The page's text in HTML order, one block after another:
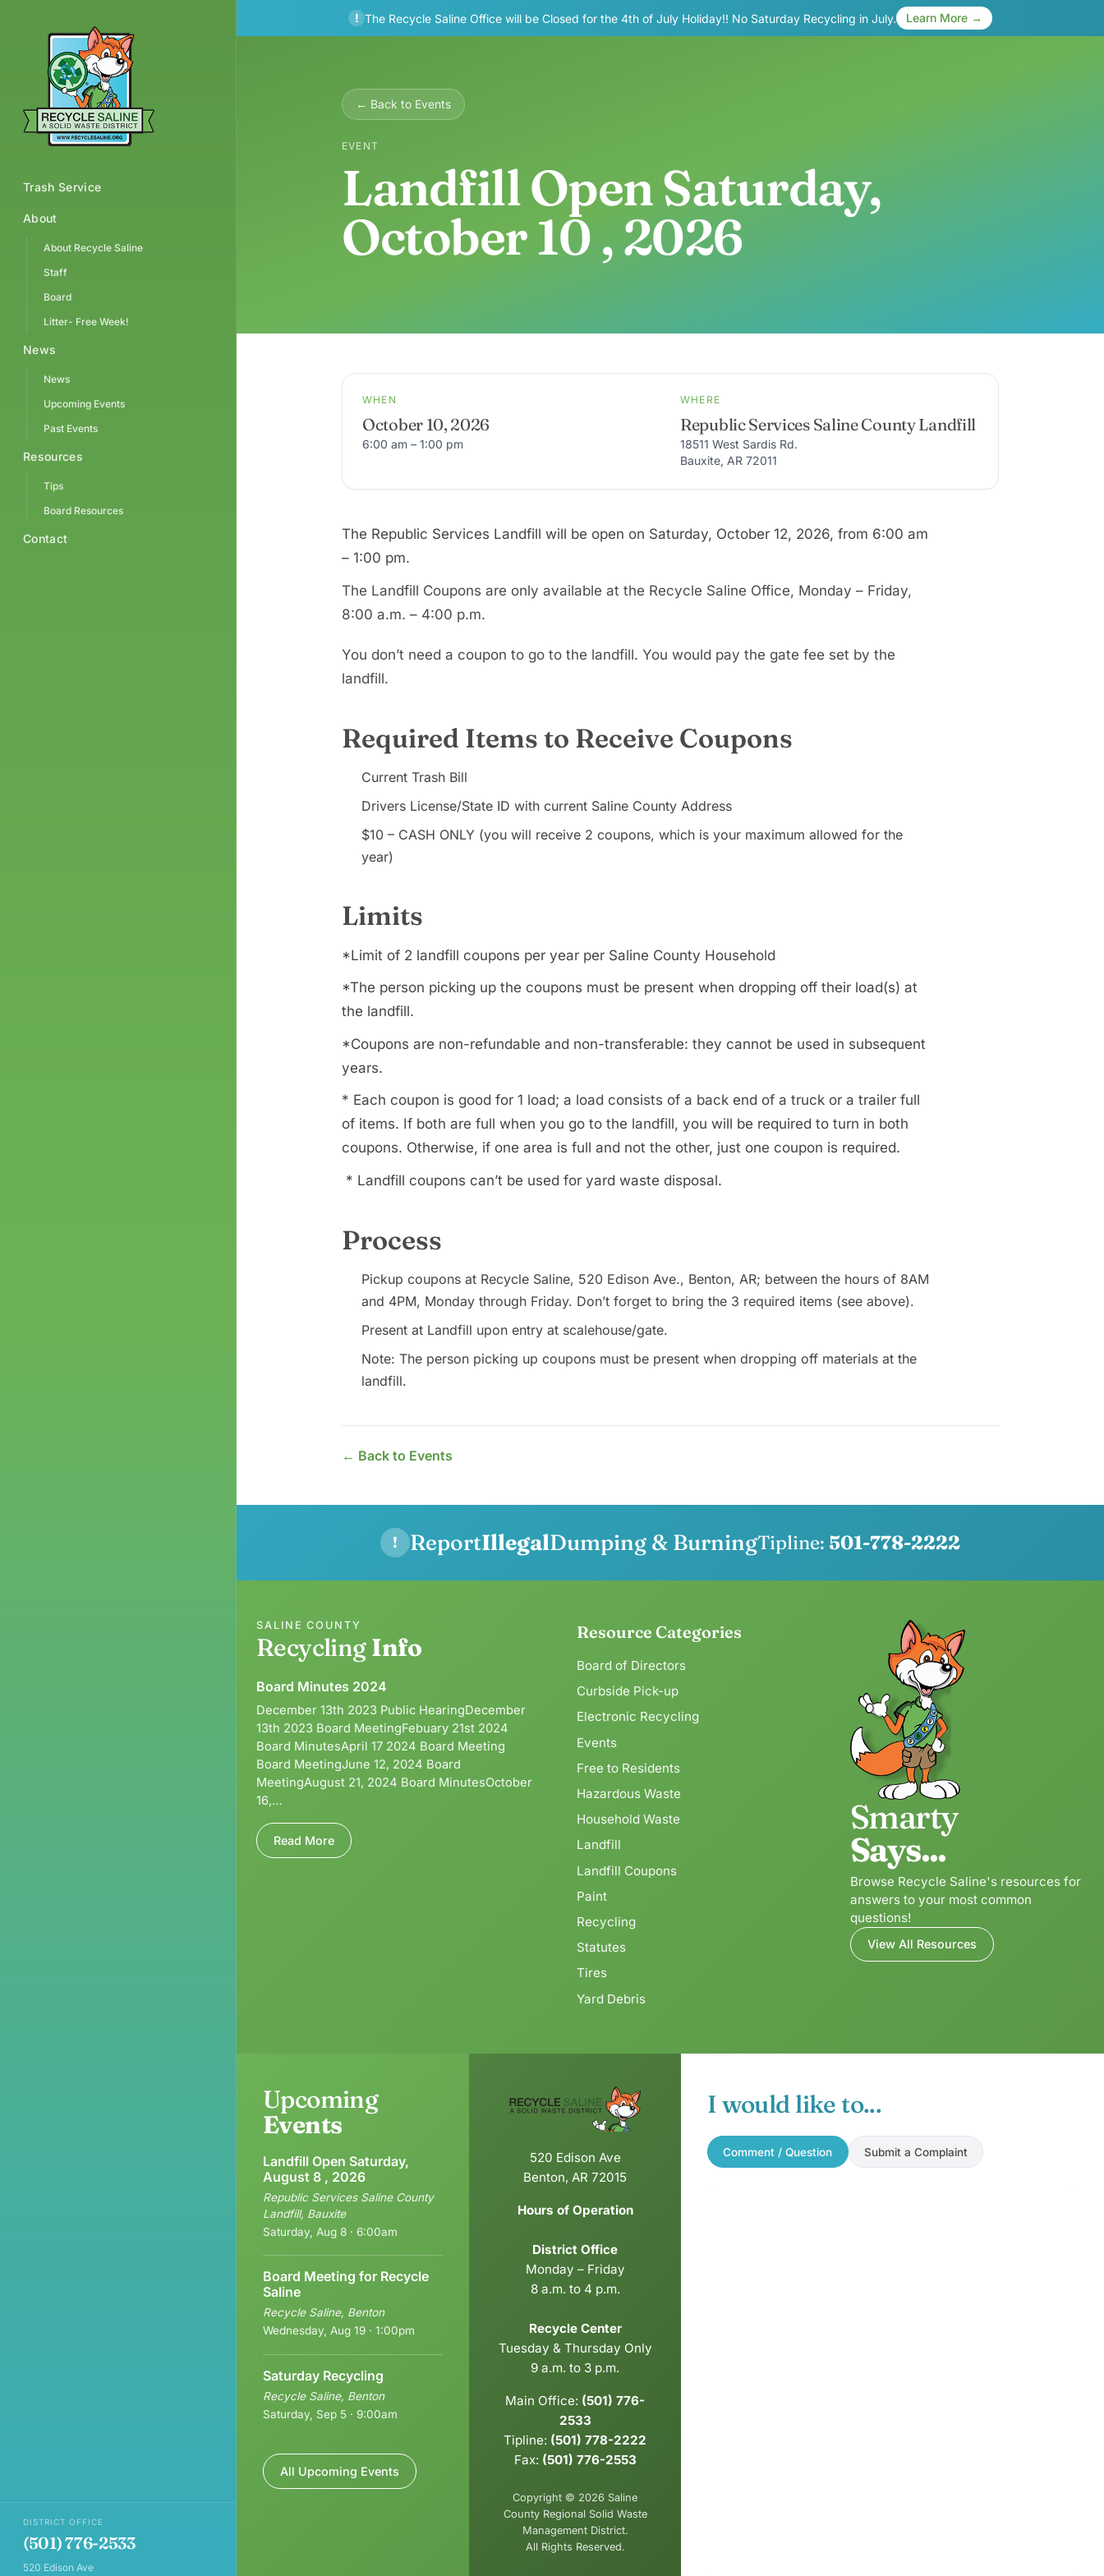
Trash Service
About
About Recycle Saline
Staff
Board
Litter- Free Week!
News
News
Upcoming Events
Past Events
Resources
Tips
Board Resources
Contact
DISTRICT OFFICE
(501) 776-2533
520 Edison Ave
! The Recycle Saline Office will be Closed for the 4th of July Holiday!! No Saturday Recycling in July. Learn More →
← Back to Events
EVENT
Landfill Open Saturday,
October 10 , 2026
WHEN
October 10, 2026
6:00 am – 1:00 pm
WHERE
Republic Services Saline County Landfill
18511 West Sardis Rd.
Bauxite, AR 72011
The Republic Services Landfill will be open on Saturday, October 12, 2026, from 6:00 am
– 1:00 pm.
The Landfill Coupons are only available at the Recycle Saline Office, Monday – Friday,
8:00 a.m. – 4:00 p.m.
You don’t need a coupon to go to the landfill. You would pay the gate fee set by the
landfill.
Required Items to Receive Coupons
Current Trash Bill
Drivers License/State ID with current Saline County Address
$10 – CASH ONLY (you will receive 2 coupons, which is your maximum allowed for the
year)
Limits
*Limit of 2 landfill coupons per year per Saline County Household
*The person picking up the coupons must be present when dropping off their load(s) at
the landfill.
*Coupons are non-refundable and non-transferable: they cannot be used in subsequent
years.
* Each coupon is good for 1 load; a load consists of a back end of a truck or a trailer full
of items. If both are full when you go to the landfill, you will be required to turn in both
coupons. Otherwise, if one area is full and not the other, just one coupon is required.
* Landfill coupons can’t be used for yard waste disposal.
Process
Pickup coupons at Recycle Saline, 520 Edison Ave., Benton, AR; between the hours of 8AM
and 4PM, Monday through Friday. Don’t forget to bring the 3 required items (see above).
Present at Landfill upon entry at scalehouse/gate.
Note: The person picking up coupons must be present when dropping off materials at the
landfill.
← Back to Events
! ReportIllegalDumping & BurningTipline: 501-778-2222
SALINE COUNTY
RecyclingInfo
Board Minutes 2024
December 13th 2023 Public HearingDecember
13th 2023 Board MeetingFebuary 21st 2024
Board MinutesApril 17 2024 Board Meeting
Board MeetingJune 12, 2024 Board
MeetingAugust 21, 2024 Board MinutesOctober
16,…
Read More
Resource Categories
Board of Directors
Curbside Pick-up
Electronic Recycling
Events
Free to Residents
Hazardous Waste
Household Waste
Landfill
Landfill Coupons
Paint
Recycling
Statutes
Tires
Yard Debris
Smarty
Says...
Browse Recycle Saline's resources for
answers to your most common
questions!
View All Resources
Upcoming
Events
Landfill Open Saturday,
August 8 , 2026
Republic Services Saline County
Landfill, Bauxite
Saturday, Aug 8 · 6:00am
Board Meeting for Recycle
Saline
Recycle Saline, Benton
Wednesday, Aug 19 · 1:00pm
Saturday Recycling
Recycle Saline, Benton
Saturday, Sep 5 · 9:00am
All Upcoming Events
520 Edison Ave
Benton, AR 72015
Hours of Operation
District Office
Monday – Friday
8 a.m. to 4 p.m.
Recycle Center
Tuesday & Thursday Only
9 a.m. to 3 p.m.
Main Office: (501) 776-
2533
Tipline: (501) 778-2222
Fax: (501) 776-2553
Copyright © 2026 Saline
County Regional Solid Waste
Management District.
All Rights Reserved.
I would like to...
Comment / Question Submit a Complaint